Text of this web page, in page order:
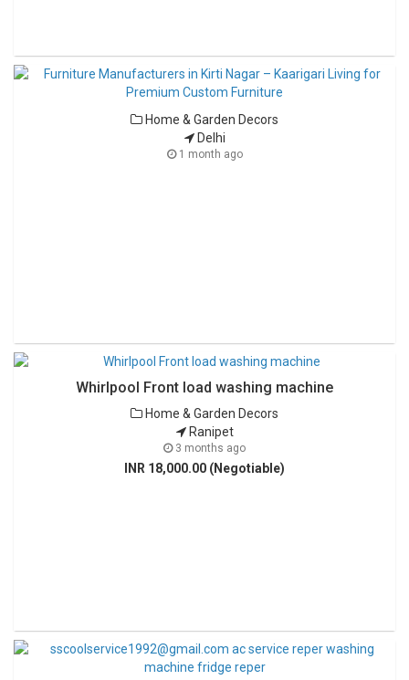
Home & Garden Decors
Delhi
1 month ago
Whirlpool Front load washing machine
Home & Garden Decors
Ranipet
3 months ago
INR 18,000.00 (Negotiable)